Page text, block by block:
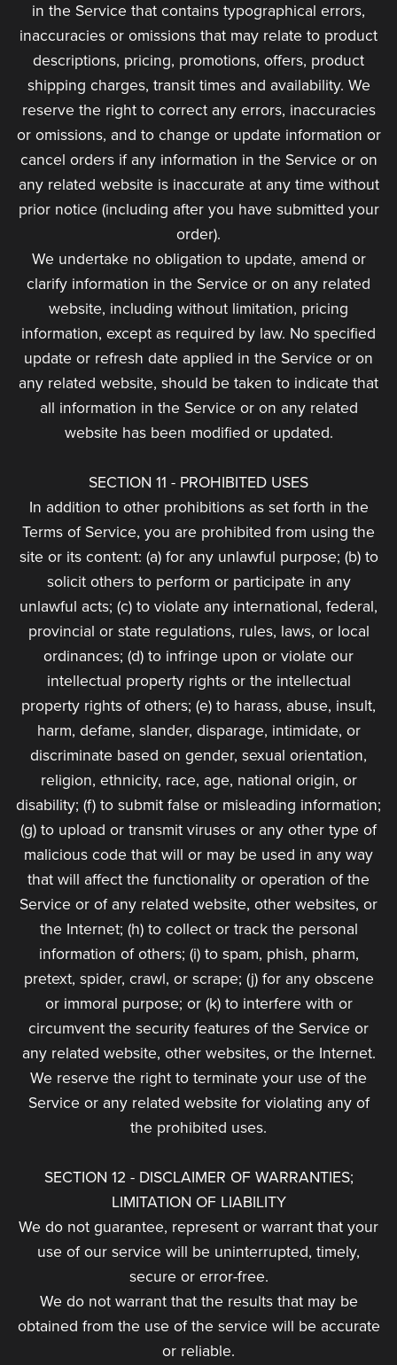
in the Service that contains typographical errors,
inaccuracies or omissions that may relate to product
descriptions, pricing, promotions, offers, product
shipping charges, transit times and availability. We
reserve the right to correct any errors, inaccuracies
or omissions, and to change or update information or
cancel orders if any information in the Service or on
any related website is inaccurate at any time without
prior notice (including after you have submitted your
order).
We undertake no obligation to update, amend or
clarify information in the Service or on any related
website, including without limitation, pricing
information, except as required by law. No specified
update or refresh date applied in the Service or on
any related website, should be taken to indicate that
all information in the Service or on any related
website has been modified or updated.
SECTION 11 - PROHIBITED USES
In addition to other prohibitions as set forth in the
Terms of Service, you are prohibited from using the
site or its content: (a) for any unlawful purpose; (b) to
solicit others to perform or participate in any
unlawful acts; (c) to violate any international, federal,
provincial or state regulations, rules, laws, or local
ordinances; (d) to infringe upon or violate our
intellectual property rights or the intellectual
property rights of others; (e) to harass, abuse, insult,
harm, defame, slander, disparage, intimidate, or
discriminate based on gender, sexual orientation,
religion, ethnicity, race, age, national origin, or
disability; (f) to submit false or misleading information;
(g) to upload or transmit viruses or any other type of
malicious code that will or may be used in any way
that will affect the functionality or operation of the
Service or of any related website, other websites, or
the Internet; (h) to collect or track the personal
information of others; (i) to spam, phish, pharm,
pretext, spider, crawl, or scrape; (j) for any obscene
or immoral purpose; or (k) to interfere with or
circumvent the security features of the Service or
any related website, other websites, or the Internet.
We reserve the right to terminate your use of the
Service or any related website for violating any of
the prohibited uses.
SECTION 12 - DISCLAIMER OF WARRANTIES;
LIMITATION OF LIABILITY
We do not guarantee, represent or warrant that your
use of our service will be uninterrupted, timely,
secure or error-free.
We do not warrant that the results that may be
obtained from the use of the service will be accurate
or reliable.